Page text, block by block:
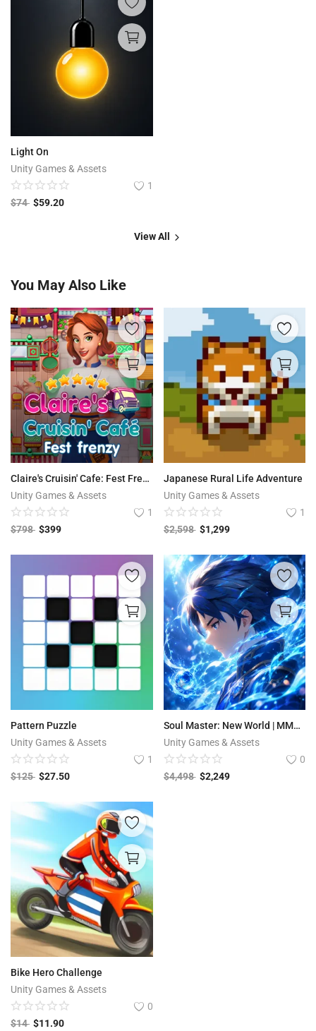
Light On
Unity Games & Assets
1
$74 $59.20
View All
You May Also Like
Claire's Cruisin' Cafe: Fest Frenzy
Unity Games & Assets
1
$798 $399
Japanese Rural Life Adventure
Unity Games & Assets
1
$2,598 $1,299
Pattern Puzzle
Unity Games & Assets
1
$125 $27.50
Soul Master: New World | MMORPG
Unity Games & Assets
0
$4,498 $2,249
Bike Hero Challenge
Unity Games & Assets
0
$14 $11.90